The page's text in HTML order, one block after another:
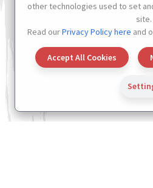
other technologies used to set
site.
Read ourPrivacy Policy here and
Accept All Cookies